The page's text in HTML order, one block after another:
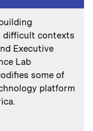
difficult contexts
Executive
Lab
some of
platform